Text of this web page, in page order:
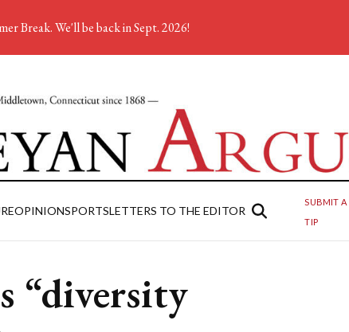
OPINIONSPORTSLETTERS TO THE EDITOR
SUBMIT A
TIP
“diversity
Break. We'll be back in Sept. 2026!